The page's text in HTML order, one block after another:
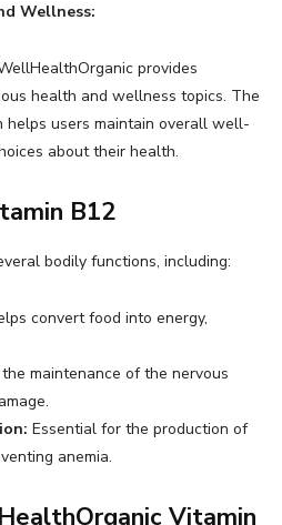
Wellness:
provides
health and wellness topics. The
helps users maintain overall well-
about their health.
B12
bodily functions, including:
convert food into energy,
maintenance of the nervous
Essential for the production of
anemia.
Vitamin